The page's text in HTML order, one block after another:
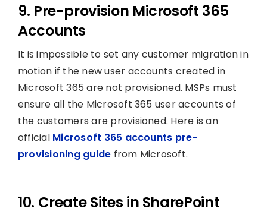
9. Pre-provision Microsoft 365
Accounts
It is impossible to set any customer migration in
motion if the new user accounts created in
Microsoft 365 are not provisioned. MSPs must
ensure all the Microsoft 365 user accounts of
the customers are provisioned. Here is an
official Microsoft 365 accounts pre-
provisioning guide from Microsoft.
10. Create Sites in SharePoint